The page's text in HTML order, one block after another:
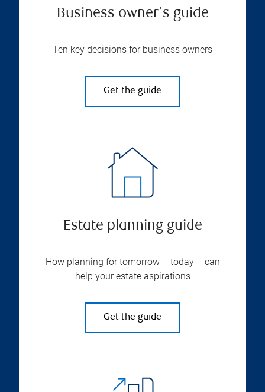
Business owner's guide
Ten key decisions for business owners
Get the guide
Estate planning guide
How planning for tomorrow – today – can
help your estate aspirations
Get the guide